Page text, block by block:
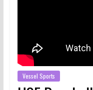
Vessel Sports